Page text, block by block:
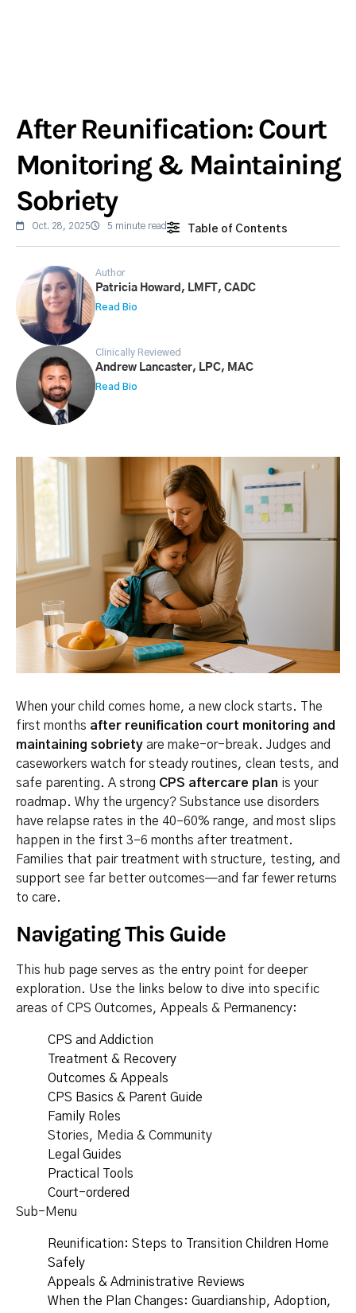
After Reunification: Court
Monitoring & Maintaining
Sobriety
Oct. 28, 2025 5 minute read Table of Contents
Author
Patricia Howard, LMFT, CADC
Read Bio
Clinically Reviewed
Andrew Lancaster, LPC, MAC
Read Bio
When your child comes home, a new clock starts. The
first months after reunification court monitoring and
maintaining sobriety are make-or-break. Judges and
caseworkers watch for steady routines, clean tests, and
safe parenting. A strong CPS aftercare plan is your
roadmap. Why the urgency? Substance use disorders
have relapse rates in the 40–60% range, and most slips
happen in the first 3–6 months after treatment.
Families that pair treatment with structure, testing, and
support see far better outcomes—and far fewer returns
to care.
Navigating This Guide
This hub page serves as the entry point for deeper
exploration. Use the links below to dive into specific
areas of CPS Outcomes, Appeals & Permanency:
CPS and Addiction
Treatment & Recovery
Outcomes & Appeals
CPS Basics & Parent Guide
Family Roles
Stories, Media & Community
Legal Guides
Practical Tools
Court-ordered
Sub-Menu
Reunification: Steps to Transition Children Home
Safely
Appeals & Administrative Reviews
When the Plan Changes: Guardianship, Adoption,